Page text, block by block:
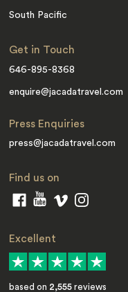
South Pacific
Get in Touch
646-895-8368
enquire@jacadatravel.com
Press Enquiries
press@jacadatravel.com
Find us on
Excellent
based on 2,555 reviews